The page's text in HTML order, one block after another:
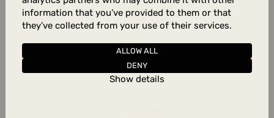
information that you’ve provided to them or that
they’ve collected from your use of their services.
ALLOW ALL
DENY
Show details
Olli Myllys
Sales Manager
+358 44 783 4415